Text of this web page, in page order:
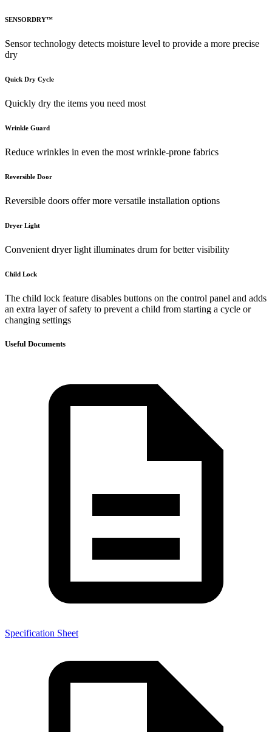
SENSORDRY™
Sensor technology detects moisture level to provide a more precise
dry
Quick Dry Cycle
Quickly dry the items you need most
Wrinkle Guard
Reduce wrinkles in even the most wrinkle-prone fabrics
Reversible Door
Reversible doors offer more versatile installation options
Dryer Light
Convenient dryer light illuminates drum for better visibility
Child Lock
The child lock feature disables buttons on the control panel and adds
an extra layer of safety to prevent a child from starting a cycle or
changing settings
Useful Documents
Specification Sheet